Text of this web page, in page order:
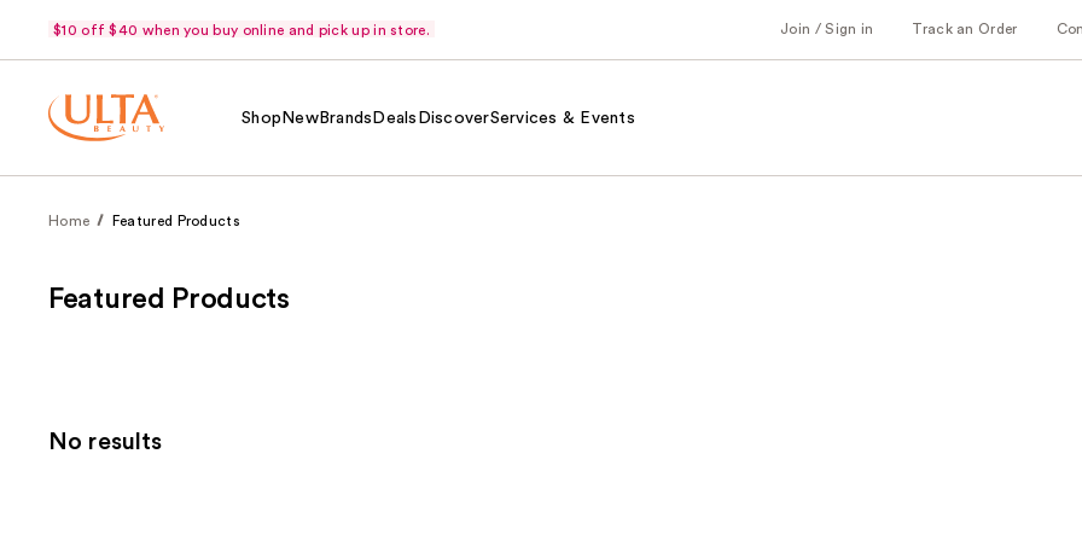
$10 off $40 when you buy online and pick up in store. Join / Sign in Track an Order
Shop NewBrands Deals DiscoverServices & Events
Home Featured Products
Featured Products
No results